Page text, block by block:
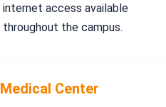
internet access available
throughout the campus.
Medical Center